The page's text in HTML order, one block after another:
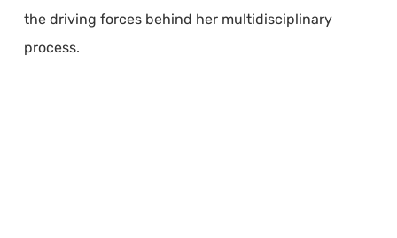
the driving forces behind her multidisciplinary
process.